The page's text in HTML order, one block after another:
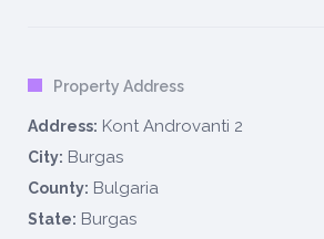
Property Address
Address: Kont Androvanti 2
City: Burgas
County: Bulgaria
State: Burgas